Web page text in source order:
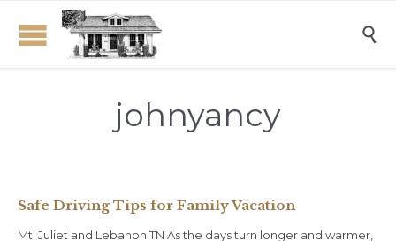

johnyancy
Safe Driving Tips for Family Vacation
Mt. Juliet and Lebanon TN As the days turn longer and warmer,